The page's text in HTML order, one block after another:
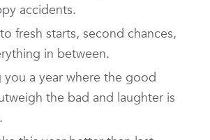
accidents.
fresh starts, second chances,
in between.
you a year where the good
the bad and laughter is